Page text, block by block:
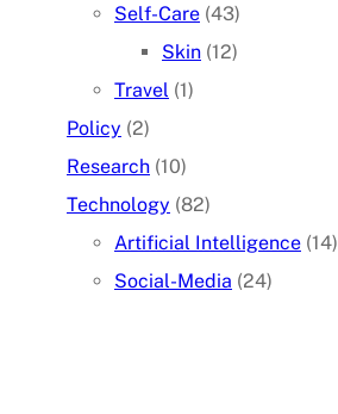
Self-Care (43)
Skin (12)
Travel (1)
Policy (2)
Research (10)
Technology (82)
Artificial Intelligence (14)
Social-Media (24)